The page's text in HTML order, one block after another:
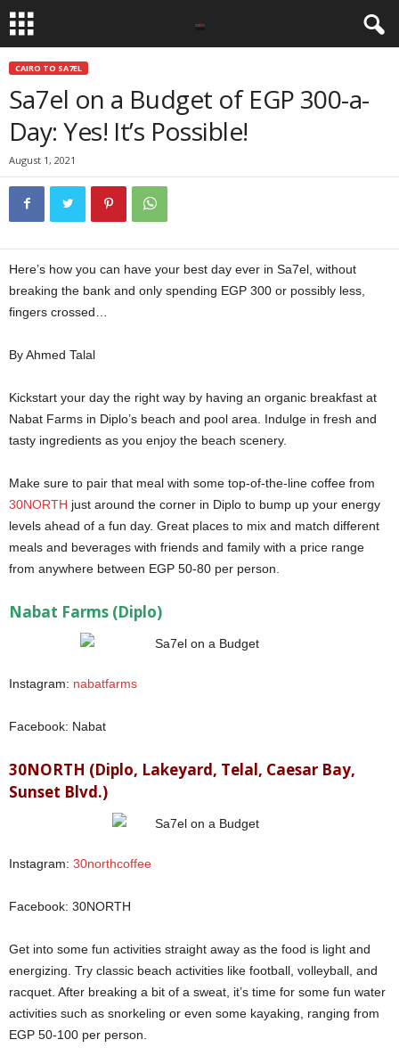
CAIRO TO SA7EL
Sa7el on a Budget of EGP 300-a-
Day: Yes! It’s Possible!
August 1, 2021
Here’s how you can have your best day ever in Sa7el, without
breaking the bank and only spending EGP 300 or possibly less,
fingers crossed…
By Ahmed Talal
Kickstart your day the right way by having an organic breakfast at
Nabat Farms in Diplo’s beach and pool area. Indulge in fresh and
tasty ingredients as you enjoy the beach scenery.
Make sure to pair that meal with some top-of-the-line coffee from
30NORTH just around the corner in Diplo to bump up your energy
levels ahead of a fun day. Great places to mix and match different
meals and beverages with friends and family with a price range
from anywhere between EGP 50-80 per person.
Nabat Farms (Diplo)
Instagram: nabatfarms
Facebook: Nabat
30NORTH (Diplo, Lakeyard, Telal, Caesar Bay,
Sunset Blvd.)
Instagram: 30northcoffee
Facebook: 30NORTH
Get into some fun activities straight away as the food is light and
energizing. Try classic beach activities like football, volleyball, and
racquet. After breaking a bit of a sweat, it’s time for some fun water
activities such as snorkeling or even some kayaking, ranging from
EGP 50-100 per person.